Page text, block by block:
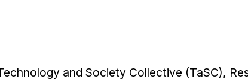
and Society Collective (TaSC),